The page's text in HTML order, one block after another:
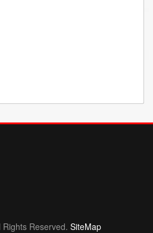
Rights Reserved. SiteMap